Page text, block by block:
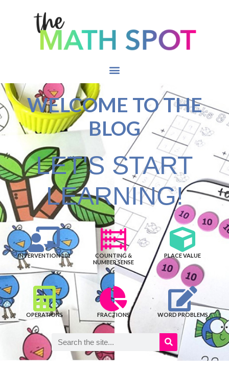
WELCOME TO THE
BLOG
LET'S START
LEARNING!
INTERVENTION 101
COUNTING &
NUMBER SENSE
PLACE VALUE
OPERATIONS FRACTIONS WORD PROBLEMS